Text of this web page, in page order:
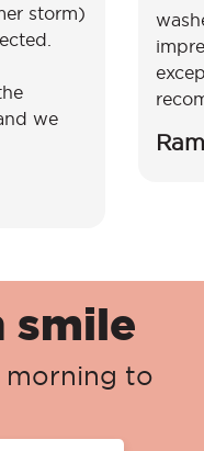
storm)
we
smile
morning to